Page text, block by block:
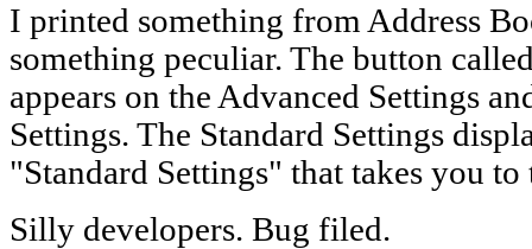
I printed something from Address
something peculiar. The button
appears on the Advanced Settings
Settings. The Standard Settings
"Standard Settings" that takes you
Silly developers. Bug filed.